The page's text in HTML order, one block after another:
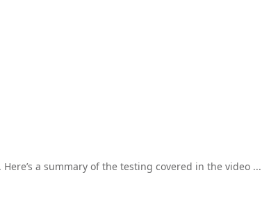
a summary of the testing covered in the video ...